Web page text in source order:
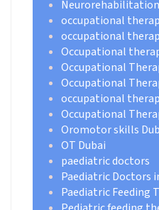
Neurorehabilitation
occupational
occupational
Occupational
Occupational
Occupational
occupational
Occupational
Oromotor skills
OT Dubai
paediatric doctors
Paediatric Doctors
Paediatric Feeding